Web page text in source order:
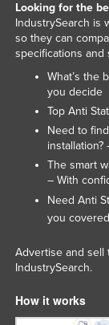
Serbia
Seychelles
Sierra
Slovakia
Slovenia
Solomon
Somalia
South
Sri Lanka
Looking for the
IndustrySearch is
so they can
specifications and
What’s the
you decide
Top Anti
Need to
installation?
The smart
– With
Need Anti
you
Advertise and sell
IndustrySearch.
How it works